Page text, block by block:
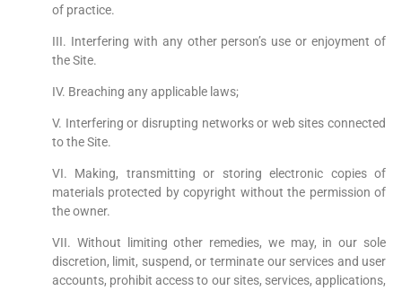
of practice.
III. Interfering with any other person’s use or enjoyment of
the Site.
IV. Breaching any applicable laws;
V. Interfering or disrupting networks or web sites connected
to the Site.
VI. Making, transmitting or storing electronic copies of
materials protected by copyright without the permission of
the owner.
VII. Without limiting other remedies, we may, in our sole
discretion, limit, suspend, or terminate our services and user
accounts, prohibit access to our sites, services, applications,